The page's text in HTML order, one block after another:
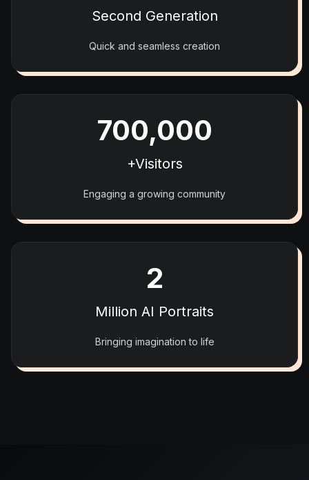
Second Generation
Quick and seamless creation
700,000
+Visitors
Engaging a growing community
2
Million AI Portraits
Bringing imagination to life